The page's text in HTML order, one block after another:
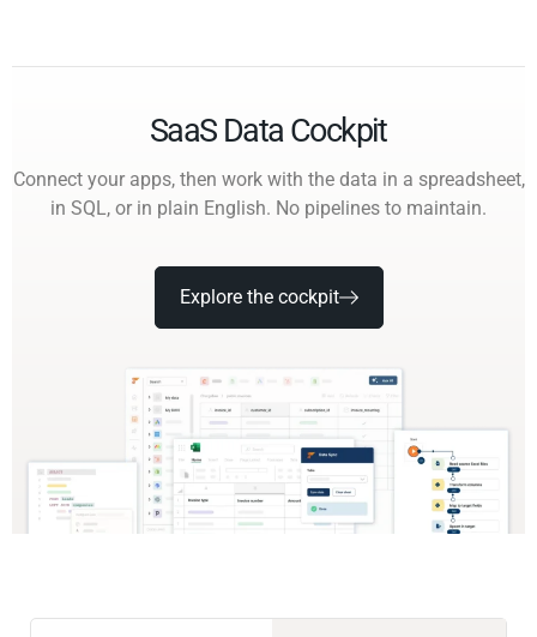
SaaS Data Cockpit
Connect your apps, then work with the data in a spreadsheet,
in SQL, or in plain English. No pipelines to maintain.
Explore the cockpit